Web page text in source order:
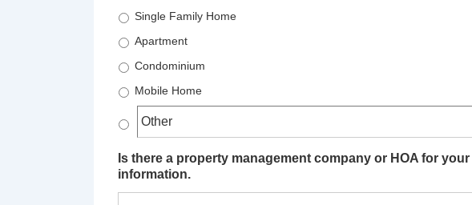
Single Family Home
Apartment
Condominium
Mobile Home
Is there a property management company or HOA for
information.